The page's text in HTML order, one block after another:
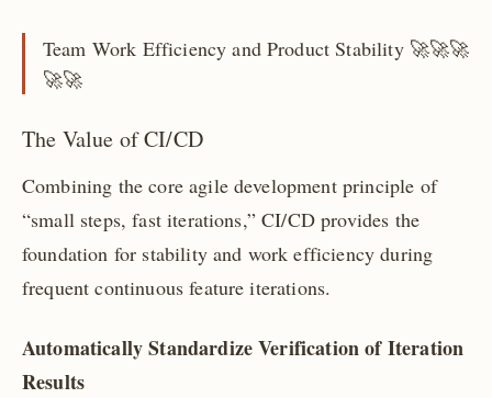
Team Work Efficiency and Product Stability 🚀🚀🚀
🚀🚀
The Value of CI/CD
Combining the core agile development principle of
“small steps, fast iterations,” CI/CD provides the
foundation for stability and work efficiency during
frequent continuous feature iterations.
Automatically Standardize Verification of Iteration
Results